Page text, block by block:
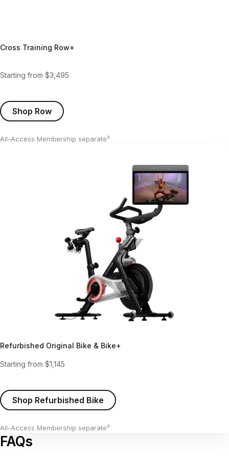
Cross Training Row+
Starting from $3,495
Shop Row
All-Access Membership separate²
Refurbished Original Bike & Bike+
Starting from $1,145
Shop Refurbished Bike
All-Access Membership separate²
FAQs